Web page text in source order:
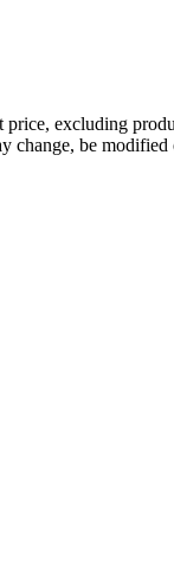
excluding
change, be